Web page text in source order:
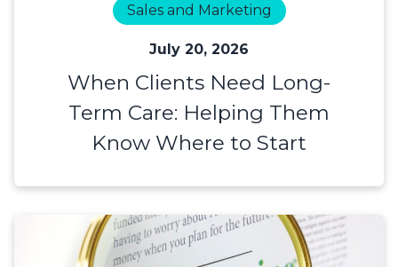
Sales and Marketing
July 20, 2026
When Clients Need Long-
Term Care: Helping Them
Know Where to Start